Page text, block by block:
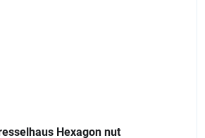
Hexagon nut